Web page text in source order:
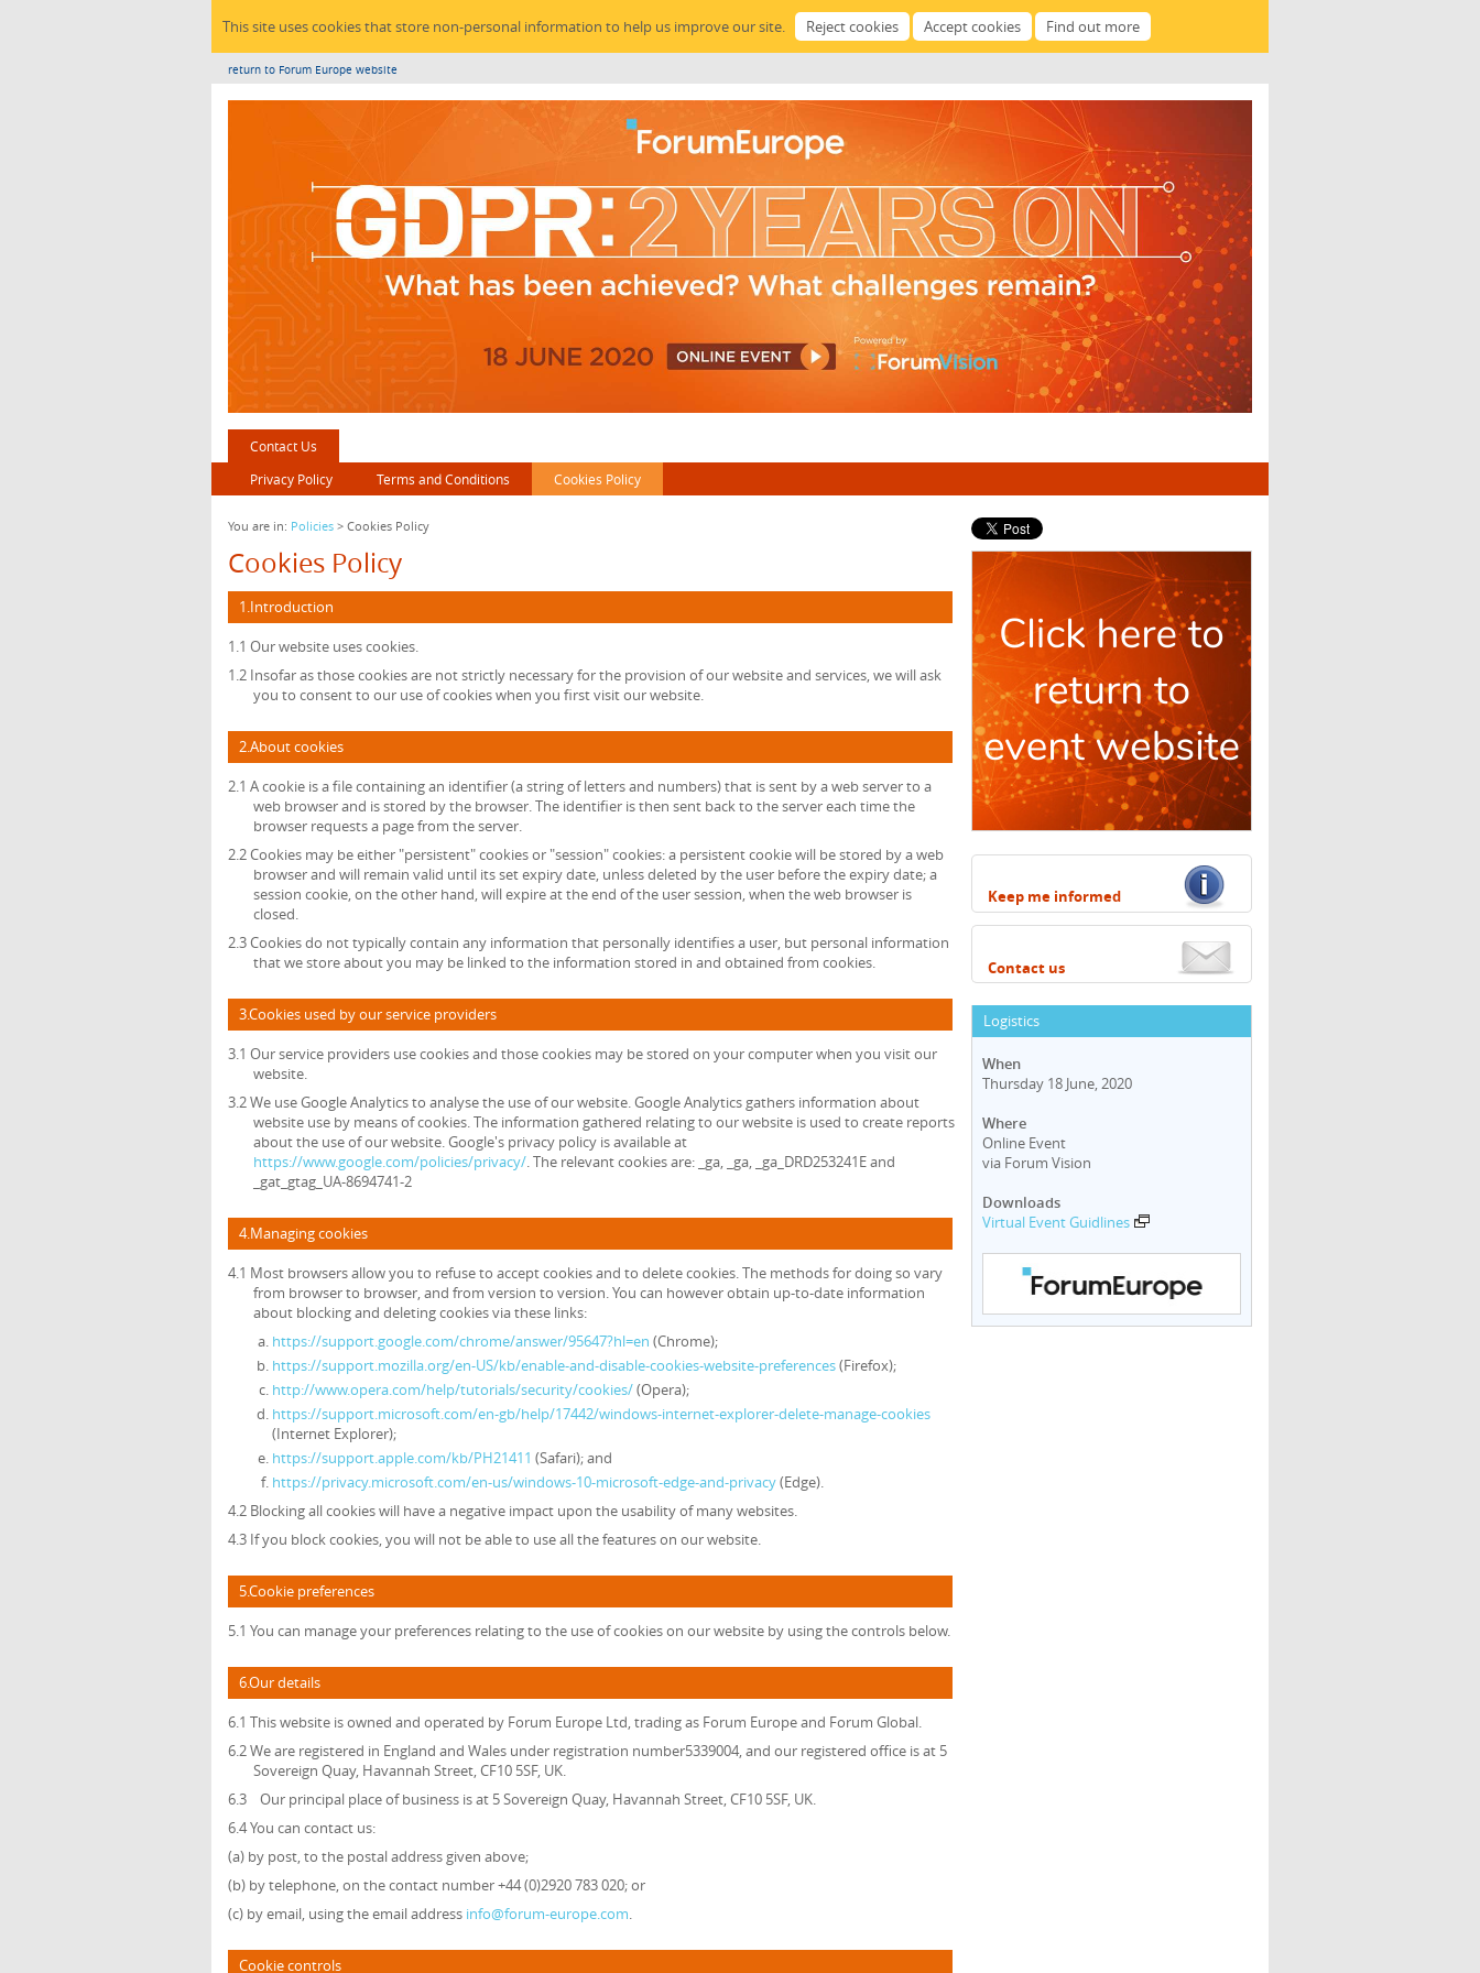
This site uses cookies that store non-personal information to help us improve our site.
return to Forum Europe website
Contact Us
Privacy Policy
Terms and Conditions Cookies Policy
You are in: Policies > Cookies Policy
Cookies Policy
1.Introduction
1.1 Our website uses cookies.
1.2 Insofar as those cookies are not strictly necessary for the provision of our website and services, we will ask
you to consent to our use of cookies when you first visit our website.
2.About cookies
2.1 A cookie is a file containing an identifier (a string of letters and numbers) that is sent by a web server to a
web browser and is stored by the browser. The identifier is then sent back to the server each time the
browser requests a page from the server.
2.2 Cookies may be either "persistent" cookies or "session" cookies: a persistent cookie will be stored by a web
browser and will remain valid until its set expiry date, unless deleted by the user before the expiry date; a
session cookie, on the other hand, will expire at the end of the user session, when the web browser is
closed.
2.3 Cookies do not typically contain any information that personally identifies a user, but personal information
that we store about you may be linked to the information stored in and obtained from cookies.
3.Cookies used by our service providers
3.1 Our service providers use cookies and those cookies may be stored on your computer when you visit our
website.
3.2 We use Google Analytics to analyse the use of our website. Google Analytics gathers information about
website use by means of cookies. The information gathered relating to our website is used to create reports
about the use of our website. Google's privacy policy is available at
https://www.google.com/policies/privacy/ . The relevant cookies are: _ga, _ga, _ga_DRD253241E and
_gat_gtag_UA-8694741-2
4.Managing cookies
4.1 Most browsers allow you to refuse to accept cookies and to delete cookies. The methods for doing so vary
from browser to browser, and from version to version. You can however obtain up-to-date information
about blocking and deleting cookies via these links:
https://support.google.com/chrome/answer/95647?hl=en (Chrome);
https://support.mozilla.org/en-US/kb/enable-and-disable-cookies-website-preferences(Firefox);
http://www.opera.com/help/tutorials/security/cookies/(Opera);
https://support.microsoft.com/en-gb/help/17442/windows-internet-explorer-delete-manage-cookies
(Internet Explorer);
https://support.apple.com/kb/PH21411 (Safari); and
https://privacy.microsoft.com/en-us/windows-10-microsoft-edge-and-privacy(Edge).
4.2 Blocking all cookies will have a negative impact upon the usability of many websites.
4.3 If you block cookies, you will not be able to use all the features on our website.
5.Cookie preferences
5.1 You can manage your preferences relating to the use of cookies on our website by using the controls below.
6.Our details
6.1 This website is owned and operated by Forum Europe Ltd, trading as Forum Europe and Forum Global
6.2 We are registered in England and Wales under registration number5339004, and our registered office is at 5
Sovereign Quay, Havannah Street, CF10 5SF, UK.
6.3 Our principal place of business is at 5 Sovereign Quay, Havannah Street, CF10 5SF, UK.
6.4 You can contact us:
(a) by post, to the postal address given above;
(b) by telephone, on the contact number +44 (0)2920 783 020; or
(c) by email, using the email address info@forum-europe.com
Cookie controls
Keep me informed
Contact us
Logistics
When
Thursday 18 June, 2020
Where
Online Event
via Forum Vision
Downloads
Virtual Event Guidlines